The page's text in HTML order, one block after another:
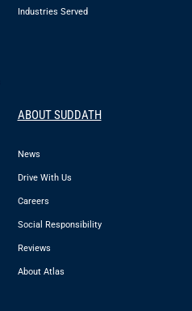
Industries Served
ABOUT SUDDATH
News
Drive With Us
Careers
Social Responsibility
Reviews
About Atlas